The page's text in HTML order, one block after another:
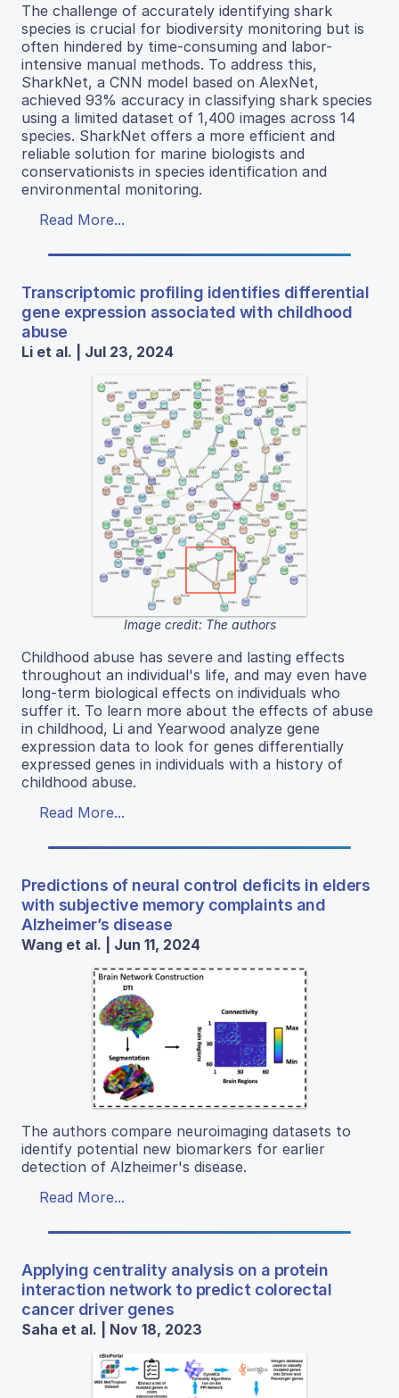
The challenge of accurately identifying shark
species is crucial for biodiversity monitoring but is
often hindered by time-consuming and labor-
intensive manual methods. To address this,
SharkNet, a CNN model based on AlexNet,
achieved 93% accuracy in classifying shark species
using a limited dataset of 1,400 images across 14
species. SharkNet offers a more efficient and
reliable solution for marine biologists and
conservationists in species identification and
environmental monitoring.
Read More...
Transcriptomic profiling identifies differential
gene expression associated with childhood
abuse
Li et al. | Jul 23, 2024
Image credit: The authors
Childhood abuse has severe and lasting effects
throughout an individual's life, and may even have
long-term biological effects on individuals who
suffer it. To learn more about the effects of abuse
in childhood, Li and Yearwood analyze gene
expression data to look for genes differentially
expressed genes in individuals with a history of
childhood abuse.
Read More...
Predictions of neural control deficits in elders
with subjective memory complaints and
Alzheimer’s disease
Wang et al. | Jun 11, 2024
The authors compare neuroimaging datasets to
identify potential new biomarkers for earlier
detection of Alzheimer's disease.
Read More...
Applying centrality analysis on a protein
interaction network to predict colorectal
cancer driver genes
Saha et al. | Nov 18, 2023